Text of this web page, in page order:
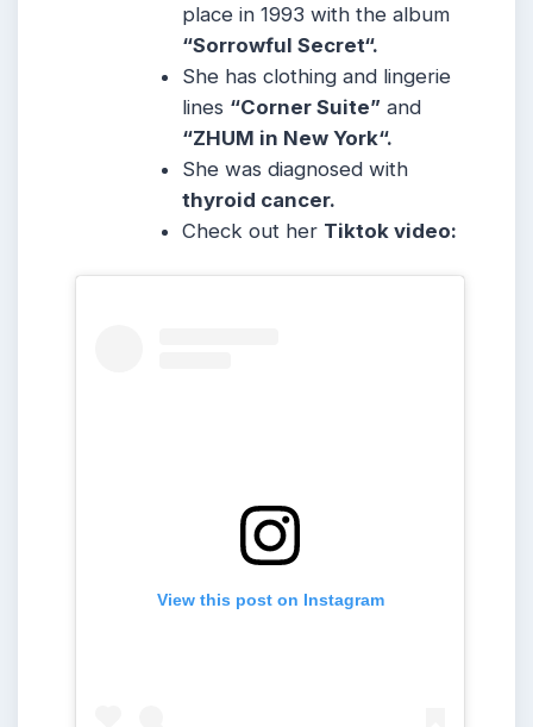
place in 1993 with the album
“Sorrowful Secret“.
She has clothing and lingerie
lines “Corner Suite” and
“ZHUM in New York“.
She was diagnosed with
thyroid cancer.
Check out her Tiktok video:
View this post on Instagram